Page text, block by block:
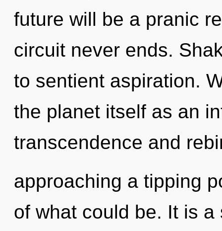
future will be a pranic
circuit never ends.
to sentient aspiration.
the planet itself as an
transcendence and
approaching a tipping
of what could be. It is